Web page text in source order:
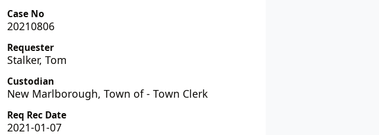
Case No
20210806
Requester
Stalker, Tom
Custodian
New Marlborough, Town of - Town Clerk
Req Rec Date
2021-01-07